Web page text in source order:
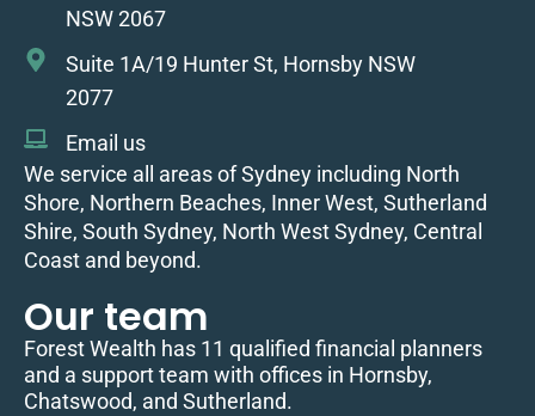
NSW 2067
Suite 1A/19 Hunter St, Hornsby NSW
2077
Email us
We service all areas of Sydney including North
Shore, Northern Beaches, Inner West, Sutherland
Shire, South Sydney, North West Sydney, Central
Coast and beyond.
Our team
Forest Wealth has 11 qualified financial planners
and a support team with offices in Hornsby,
Chatswood, and Sutherland.